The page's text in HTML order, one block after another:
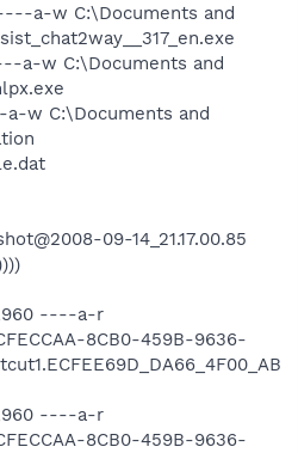
----a-w C:\Documents and
a-w C:\Documents and
w C:\Documents and
09-14_21.17.00.85
----a-r
8CB0-459B-9636-
----a-r
8CB0-459B-9636-